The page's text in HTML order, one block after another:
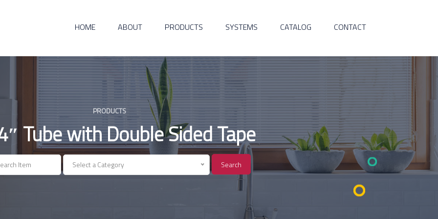
HOME ABOUT PRODUCTS SYSTEMS CATALOG CONTACT
PRODUCTS
Tube with Double Sided Tape
Select a Category Search